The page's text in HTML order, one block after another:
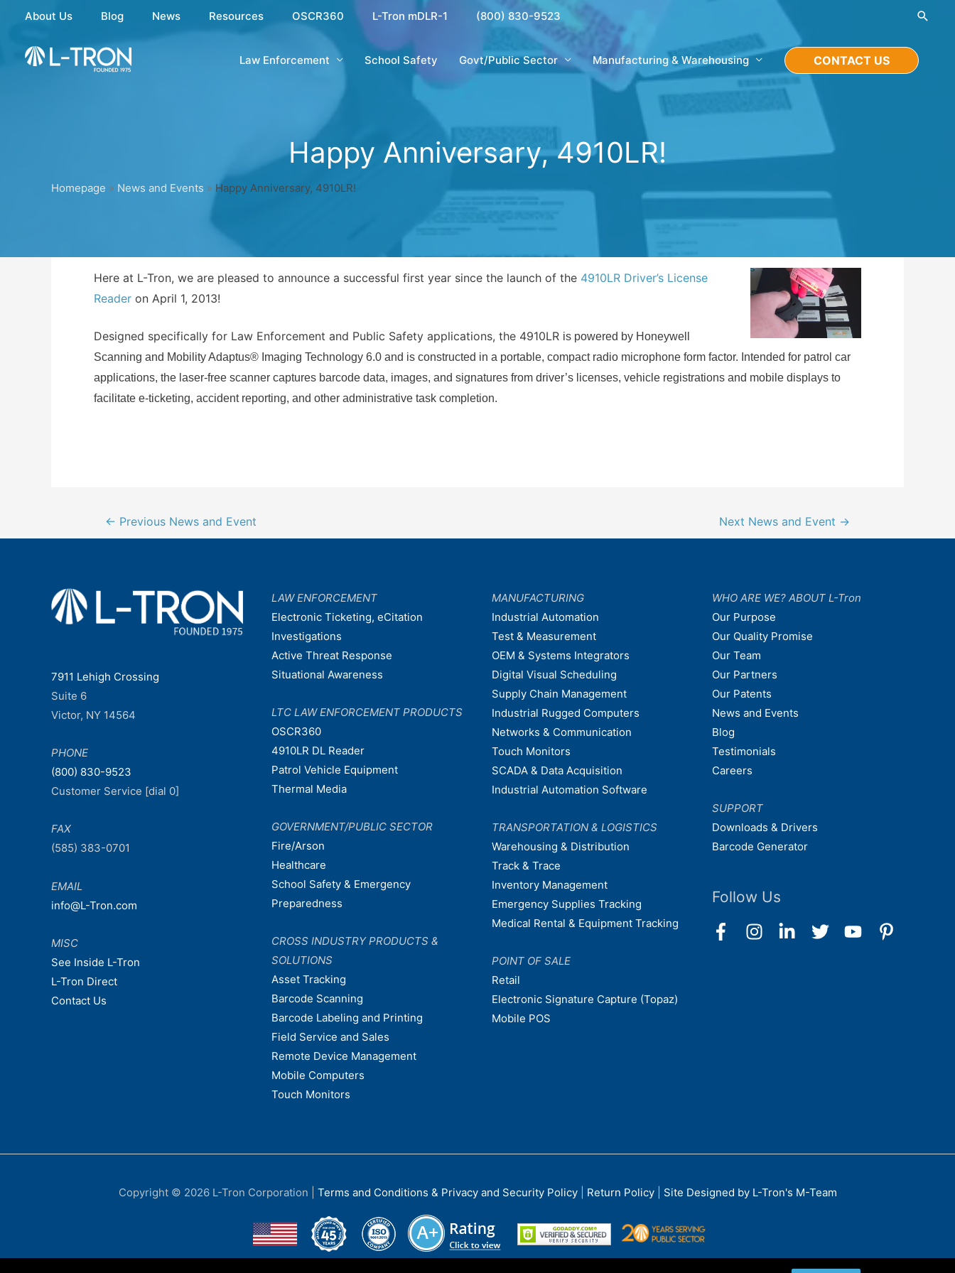
content
About Us Blog News Resources OSCR360 L-Tron mDLR-1 (800) 830-9523
Law Enforcement School Safety Govt/Public Sector Manufacturing & Warehousing CONTACT US
Happy Anniversary, 4910LR!
Homepage » News and Events » Happy Anniversary, 4910LR!
Here at L-Tron, we are pleased to announce a successful first year since the launch of the 4910LR Driver’s License
Reader on April 1, 2013!
Designed specifically for Law Enforcement and Public Safety applications, the 4910LR is powered by Honeywell
Scanning and MobilityAdaptus® Imaging Technology 6.0 and is constructed in a portable, compact radio microphone form factor. Intended for patrol car
applications, the laser-free scanner captures barcode data, images, and signatures from driver’s licenses, vehicle registrations and mobile displays to
facilitate e-ticketing, accident reporting, and other administrative task completion.
Post
navigation
← Previous News and Event Next News and Event →
7911 Lehigh Crossing
Suite 6
Victor, NY 14564
PHONE
(800) 830-9523
Customer Service [dial 0]
FAX
(585) 383-0701
EMAIL
info@L-Tron.com
MISC
See Inside L-Tron
L-Tron Direct
Contact Us
LAW ENFORCEMENT
Electronic Ticketing, eCitation
Investigations
Active Threat Response
Situational Awareness
LTC LAW ENFORCEMENT PRODUCTS
OSCR360
4910LR DL Reader
Patrol Vehicle Equipment
Thermal Media
GOVERNMENT/PUBLIC SECTOR
Fire/Arson
Healthcare
School Safety & Emergency
Preparedness
CROSS INDUSTRY PRODUCTS &
SOLUTIONS
Asset Tracking
Barcode Scanning
Barcode Labeling and Printing
Field Service and Sales
Remote Device Management
Mobile Computers
Touch Monitors
MANUFACTURING
Industrial Automation
Test & Measurement
OEM & Systems Integrators
Digital Visual Scheduling
Supply Chain Management
Industrial Rugged Computers
Networks & Communication
Touch Monitors
SCADA & Data Acquisition
Industrial Automation Software
TRANSPORTATION & LOGISTICS
Warehousing & Distribution
Track & Trace
Inventory Management
Emergency Supplies Tracking
Medical Rental & Equipment Tracking
POINT OF SALE
Retail
Electronic Signature Capture (Topaz)
Mobile POS
WHO ARE WE? ABOUT L-Tron
Our Purpose
Our Quality Promise
Our Team
Our Partners
Our Patents
News and Events
Blog
Testimonials
Careers
SUPPORT
Downloads & Drivers
Barcode Generator
Follow Us
Copyright © 2026 L-Tron Corporation Terms and Conditions & Privacy and Security Policy| Return Policy Site Designed by L-Tron's M-Team